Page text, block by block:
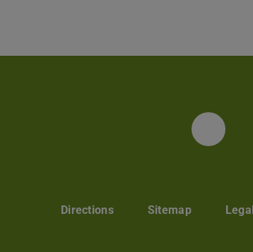
Directions Sitemap